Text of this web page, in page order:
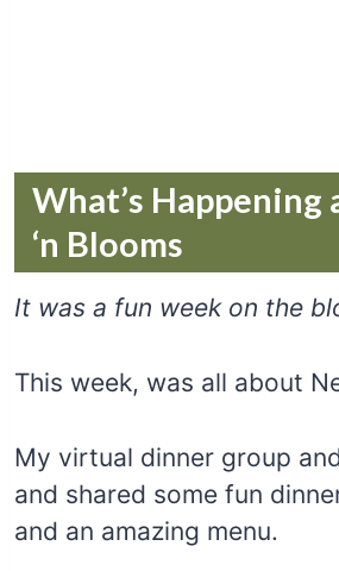
What’s Happening
‘n Blooms
It was a fun week on the
This week, was all about
My virtual dinner group
and shared some fun
and an amazing menu.